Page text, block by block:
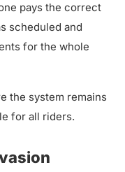
pays the correct
scheduled and
for the whole
the system remains
for all riders.